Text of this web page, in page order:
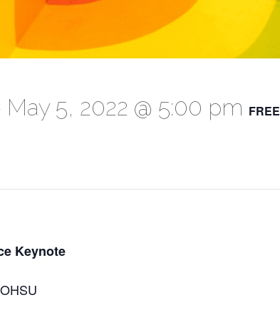
May 5, 2022 @ 5:00 pm FREE
Keynote